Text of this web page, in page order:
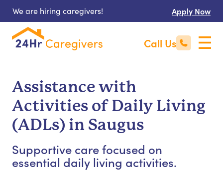
We are hiring caregivers! Apply Now
Call Us
Assistance with
Activities of Daily Living
(ADLs) in Saugus
Supportive care focused on
essential daily living activities.